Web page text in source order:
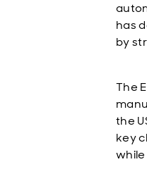
has
by
The
the
key